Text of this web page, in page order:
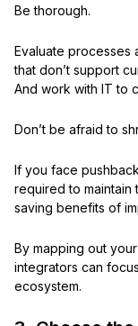
Be thorough.
Evaluate processes
that don’t support
And work with IT to
Don’t be afraid to
If you face
required to maintain
saving benefits of
By mapping out
integrators can
ecosystem.